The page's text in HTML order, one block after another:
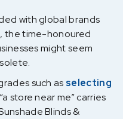
with global brands
the time-honoured
might seem
such as selecting
store near me” carries
Blinds &